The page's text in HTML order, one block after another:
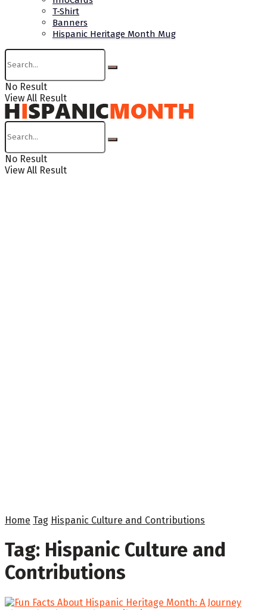
T-Shirt
Banners
Hispanic Heritage Month Mug
No Result
View All Result
No Result
View All Result
Home Tag Hispanic Culture and Contributions
Tag: Hispanic Culture and
Contributions